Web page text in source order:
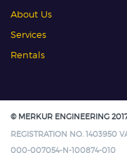
About Us
Services
Rentals
© MERKUR ENGINEERING
REGISTRATION NO. 1403950
000-007054-N-100874-010